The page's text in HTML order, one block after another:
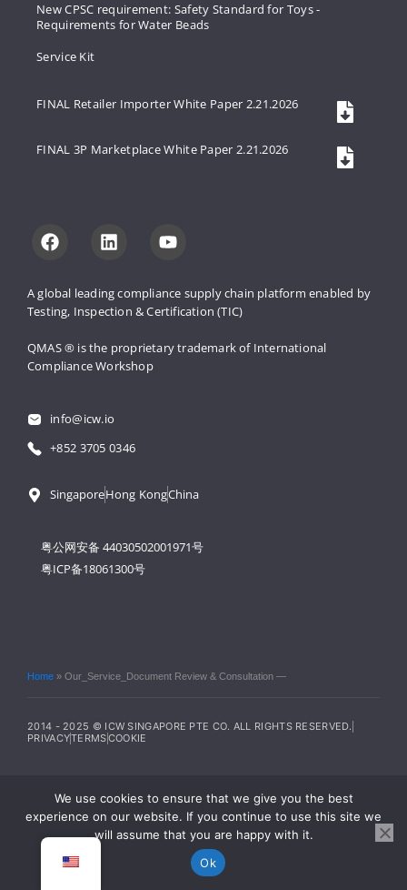
A global leading compliance supply chain platform enabled by
Testing, Inspection & Certification (TIC)
QMAS ® is the proprietary trademark of International
Compliance Workshop
info@icw.io
+852 3705 0346
SingaporeHong KongChina
粤公网安备 44030502001971号
粤ICP备18061300号
New CPSC requirement: Safety Standard for Toys -
Requirements for Water Beads
Service Kit
FINAL Retailer Importer White Paper 2.21.2026
FINAL 3P Marketplace White Paper 2.21.2026
Home » Our_Service_Document Review & Consultation —
2014 - 2025 © ICW SINGAPORE PTE CO. ALL RIGHTS RESERVED.
PRIVACYTERMSCOOKIE
We use cookies to ensure that we give you the best
experience on our website. If you continue to use this site we
will assume that you are happy with it.
Ok